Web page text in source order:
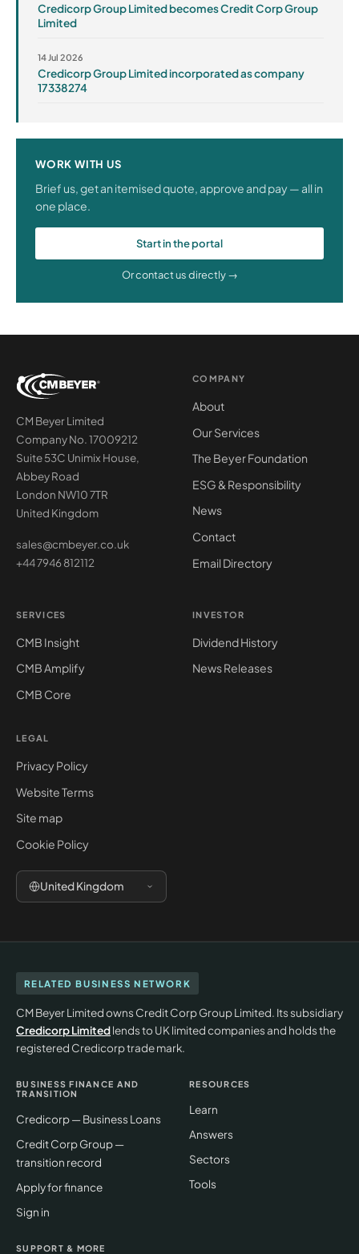
Credicorp Group Limited becomes Credit Corp Group
Limited
14 Jul 2026
Credicorp Group Limited incorporated as company
17338274
WORK WITH US
Brief us, get an itemised quote, approve and pay — all in
one place.
Start in the portal
Or contact us directly →
CM Beyer Limited
Company No. 17009212
Suite 53C Unimix House,
Abbey Road
London NW10 7TR
United Kingdom
sales@cmbeyer.co.uk
+44 7946 812112
COMPANY
About
Our Services
The Beyer Foundation
ESG & Responsibility
News
Contact
Email Directory
SERVICES
CMB Insight
CMB Amplify
CMB Core
INVESTOR
Dividend History
News Releases
LEGAL
Privacy Policy
Website Terms
Site map
Cookie Policy
United Kingdom
RELATED BUSINESS NETWORK
CM Beyer Limited owns Credit Corp Group Limited. Its subsidiary
Credicorp Limitedlends to UK limited companies and holds the
registered Credicorp trade mark.
BUSINESS FINANCE AND
TRANSITION
Credicorp — Business Loans
Credit Corp Group —
transition record
Apply for finance
Sign in
RESOURCES
Learn
Answers
Sectors
Tools
SUPPORT & MORE